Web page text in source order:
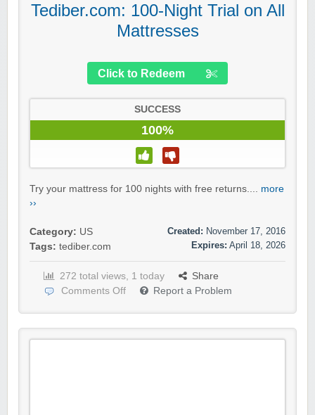
Tediber.com: 100-Night Trial on All
Mattresses
Click to Redeem
SUCCESS
100%
Try your mattress for 100 nights with free returns.... more
››
Category: US
Tags: tediber.com
Created: November 17, 2016
Expires: April 18, 2026
272 total views, 1 today
Share
Comments Off
Report a Problem